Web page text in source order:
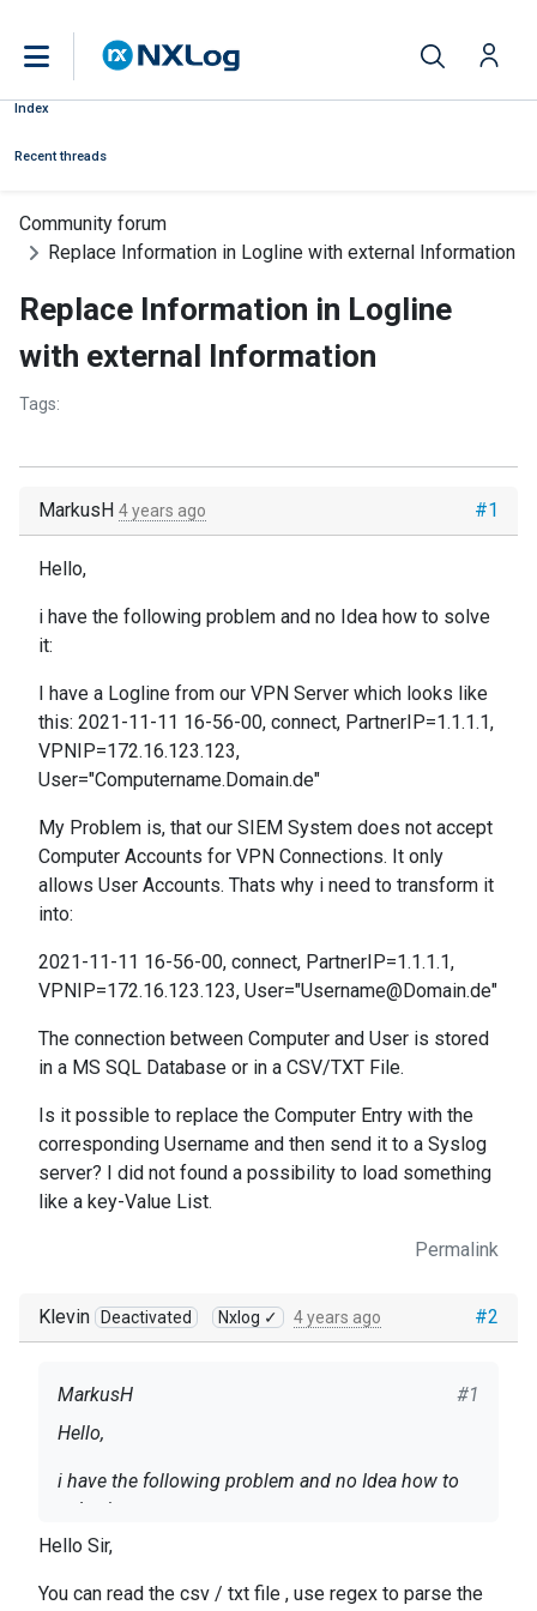
Index
Recent threads
Community forum
Replace Information in Logline with external Information
Replace Information in Logline
with external Information
Tags:
#1
MarkusH 4 years ago
Hello,
i have the following problem and no Idea how to solve
it:
I have a Logline from our VPN Server which looks like
this: 2021-11-11 16-56-00, connect, PartnerIP=1.1.1.1,
VPNIP=172.16.123.123,
User="Computername.Domain.de"
My Problem is, that our SIEM System does not accept
Computer Accounts for VPN Connections. It only
allows User Accounts. Thats why i need to transform it
into:
2021-11-11 16-56-00, connect, PartnerIP=1.1.1.1,
VPNIP=172.16.123.123, User="Username@Domain.de"
The connection between Computer and User is stored
in a MS SQL Database or in a CSV/TXT File.
Is it possible to replace the Computer Entry with the
corresponding Username and then send it to a Syslog
server? I did not found a possibility to load something
like a key-Value List.
Permalink
#2
Klevin Deactivated Nxlog ✓ 4 years ago
#1
MarkusH
Hello,
i have the following problem and no Idea how to
solve it:
I have a Logline from our VPN Server which looks
like this: 2021-11-11 16-56-00, connect,
Hello Sir,
You can read the csv / txt file , use regex to parse the